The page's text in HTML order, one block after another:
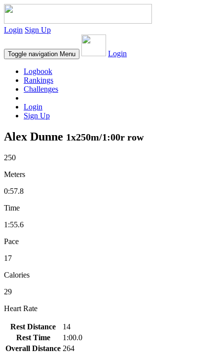
Login Sign Up
Toggle navigation Menu Login
Logbook
Rankings
Challenges
Login
Sign Up
Alex Dunne 1x250m/1:00r row
250
Meters
0:57.8
Time
1:55.6
Pace
17
Calories
29
Heart Rate
Rest Distance
14
Rest Time
1:00.0
Overall Distance 264